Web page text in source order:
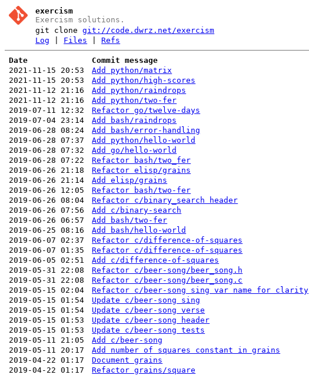
exercism
Exercism solutions.
git clonegit://code.dwrz.net/exercism
Log
Files |Refs
Date Commit message
2021-11-15 20:53
Add python/matrix
2021-11-15 20:53
Add python/high-scores
2021-11-12 21:16
Add python/raindrops
2021-11-12 21:16
Add python/two-fer
2019-07-11 12:32
Refactor go/twelve-days
2019-07-04 23:14
Add bash/raindrops
2019-06-28 08:24
Add bash/error-handling
2019-06-28 07:37
Add python/hello-world
2019-06-28 07:32
Add go/hello-world
2019-06-28 07:22
Refactor bash/two_fer
2019-06-26 21:18
Refactor elisp/grains
2019-06-26 21:14
Add elisp/grains
2019-06-26 12:05
Refactor bash/two-fer
2019-06-26 08:04
Refactor c/binary_search header
2019-06-26 07:56
Add c/binary-search
2019-06-26 06:57
Add bash/two-fer
2019-06-25 08:16
Add bash/hello-world
2019-06-07 02:37
Refactor c/difference-of-squares
2019-06-07 01:35
Refactor c/difference-of-squares
2019-06-05 02:51
Add c/difference-of-squares
2019-05-31 22:08
Refactor c/beer-song/beer_song.h
2019-05-31 22:08
Refactor c/beer-song/beer_song.c
2019-05-15 02:04
Refactor c/beer-song sing var name for clarity
2019-05-15 01:54
Update c/beer-song sing
2019-05-15 01:54
Update c/beer-song verse
2019-05-15 01:53
Update c/beer-song header
2019-05-15 01:53
Update c/beer-song tests
2019-05-11 21:05
Add c/beer-song
2019-05-11 20:17
Add number of squares constant in grains
2019-04-22 01:17
Document grains
2019-04-22 01:17
Refactor grains/square